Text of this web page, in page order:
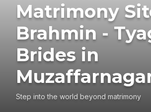
Matrimony
Brahmin -
Brides in
Step into the world beyond matrimony